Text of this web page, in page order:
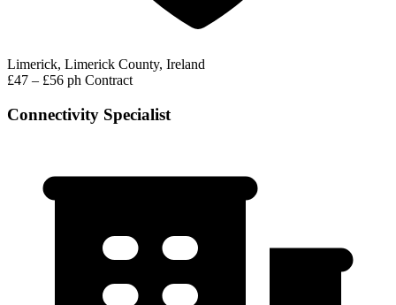
Limerick, Limerick County, Ireland
£47 – £56 ph Contract
Connectivity Specialist